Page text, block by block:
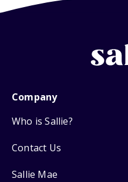
Company
Who is Sallie?
Contact Us
Sallie Mae